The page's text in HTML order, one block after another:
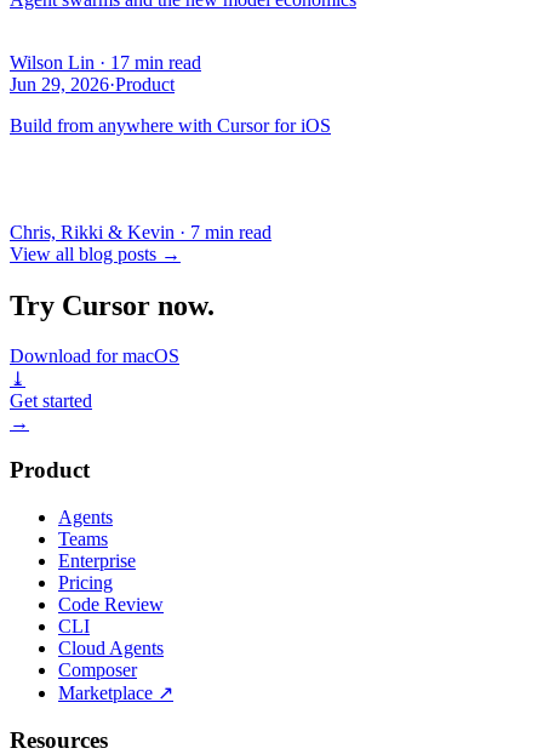
Wilson Lin · 17 min read
Jun 29, 2026·Product
Build from anywhere with Cursor for iOS
Chris, Rikki & Kevin · 7 min read
View all blog posts →
Try Cursor now.
Download for macOS
⤓
Get started
→
Product
Agents
Teams
Enterprise
Pricing
Code Review
CLI
Cloud Agents
Composer
Marketplace ↗
Resources